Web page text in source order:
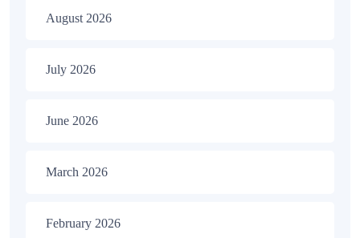
August 2026
July 2026
June 2026
March 2026
February 2026